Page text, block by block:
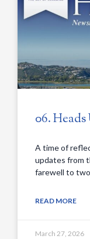
06.
A time of
updates from
farewell to
READ MORE
March 27, 2026